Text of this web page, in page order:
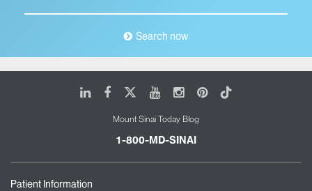
Search now
LinkedIn
FacebookYoutubeInstagram
Pinterest
Tiktok
Mount Sinai Today Blog
1-800-MD-SINAI
Patient Information